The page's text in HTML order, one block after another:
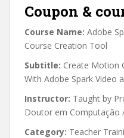
Coupon &
Course Name: Adobe
Course Creation Tool
Subtitle: Create Motion
With Adobe Spark Video
Instructor: Taught by
Doutor em Computação
Category: Teacher